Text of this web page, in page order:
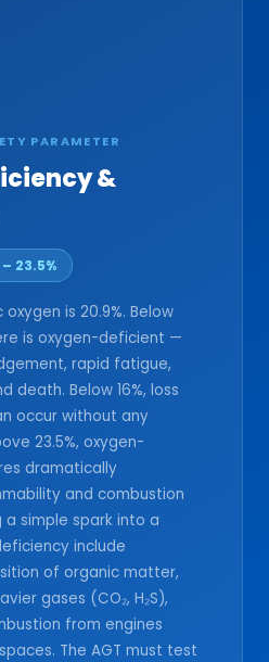
PARAMETER
&
23.5%
is 20.9%. Below
is oxygen-deficient —
rapid fatigue,
death. Below 16%, loss
occur without any
23.5%, oxygen-
dramatically
and combustion
simple spark into a
include
of organic matter,
gases (CO₂, H₂S),
from engines
The AGT must test